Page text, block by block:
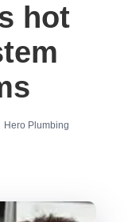
hot
Hero Plumbing